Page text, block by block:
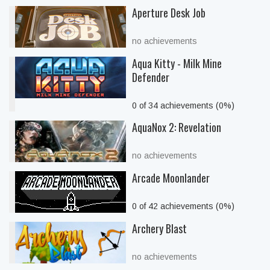
Aperture Desk Job
no achievements
Aqua Kitty - Milk Mine
Defender
0 of 34 achievements (0%)
AquaNox 2: Revelation
no achievements
Arcade Moonlander
0 of 42 achievements (0%)
Archery Blast
no achievements